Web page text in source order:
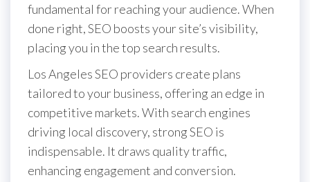
fundamental for reaching your audience. When
done right, SEO boosts your site’s visibility,
placing you in the top search results.
Los Angeles SEO providers create plans
tailored to your business, offering an edge in
competitive markets. With search engines
driving local discovery, strong SEO is
indispensable. It draws quality traffic,
enhancing engagement and conversion.